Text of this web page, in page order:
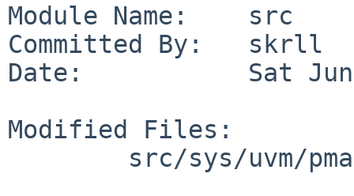
Module Name:    src
Committed By:   skrll
Date:           Sat Jun
Modified Files: